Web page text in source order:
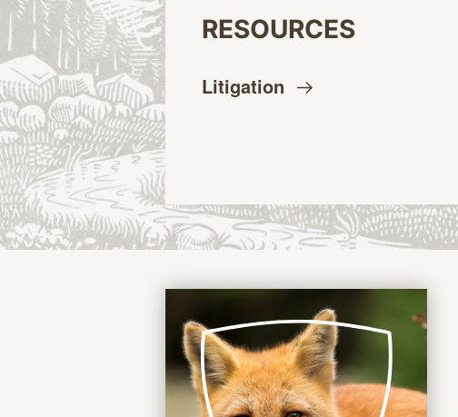
RESOURCES
Litigation